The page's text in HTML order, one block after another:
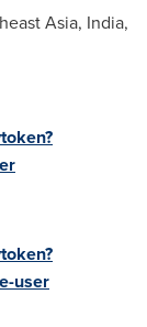
Asia, India,
user